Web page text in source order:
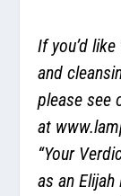
If you’d
and
please see
at
“Your
as an Elijah